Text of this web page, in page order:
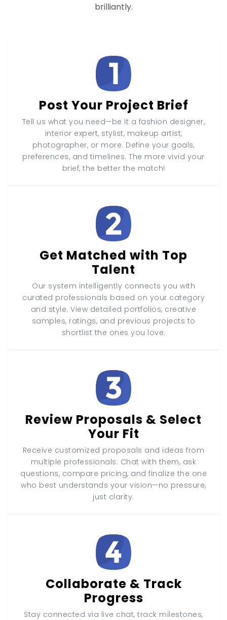
brilliantly.
Post Your Project Brief
Tell us what you need—be it a fashion designer,
interior expert, stylist, makeup artist,
photographer, or more. Define your goals,
preferences, and timelines. The more vivid your
brief, the better the match!
Get Matched with Top
Talent
Our system intelligently connects you with
curated professionals based on your category
and style. View detailed portfolios, creative
samples, ratings, and previous projects to
shortlist the ones you love.
Review Proposals & Select
Your Fit
Receive customized proposals and ideas from
multiple professionals. Chat with them, ask
questions, compare pricing, and finalize the one
who best understands your vision—no pressure,
just clarity.
Collaborate & Track
Progress
Stay connected via live chat, track milestones,